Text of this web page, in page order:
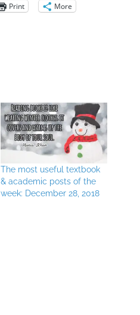
Print More
The most useful textbook
& academic posts of the
week: December 28, 2018